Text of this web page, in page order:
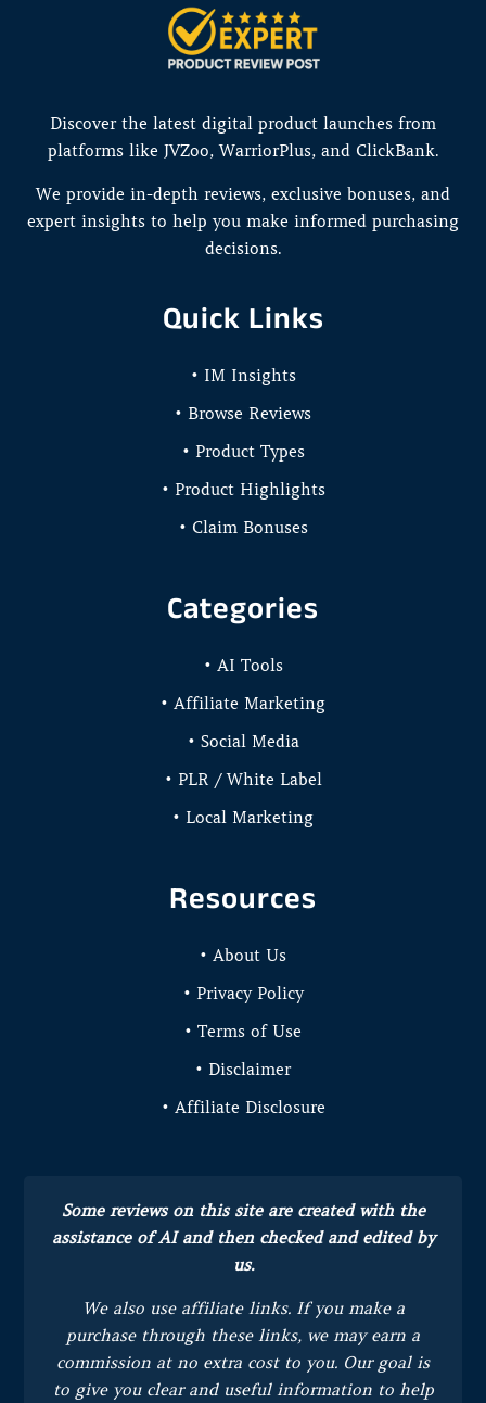
Discover the latest digital product launches from
platforms like JVZoo, WarriorPlus, and ClickBank.
We provide in-depth reviews, exclusive bonuses, and
expert insights to help you make informed purchasing
decisions.
Quick Links
• IM Insights
• Browse Reviews
• Product Types
• Product Highlights
• Claim Bonuses
Categories
• AI Tools
• Affiliate Marketing
• Social Media
• PLR / White Label
• Local Marketing
Resources
• About Us
• Privacy Policy
• Terms of Use
• Disclaimer
• Affiliate Disclosure
Some reviews on this site are created with the
assistance of AI and then checked and edited by
us.
We also use affiliate links. If you make a
purchase through these links, we may earn a
commission at no extra cost to you. Our goal is
to give you clear and useful information to help